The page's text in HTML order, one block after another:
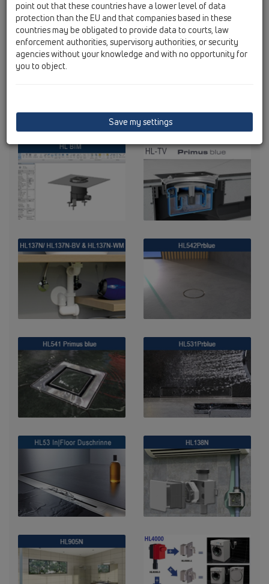
point out that these countries have a lower level of data
protection than the EU and that companies based in these
countries may be obligated to provide data to courts, law
enforcement authorities, supervisory authorities, or security
agencies without your knowledge and with no opportunity for
you to object.
Save my settings